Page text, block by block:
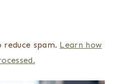
spam. Learn how